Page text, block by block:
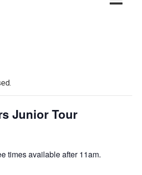
Junior Tour
times available after 11am.